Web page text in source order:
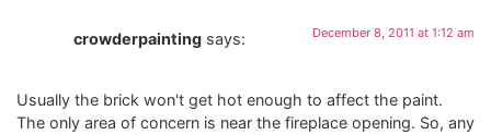
crowderpainting says: December 8, 2011 at 1:12 am
Usually the brick won't get hot enough to affect the paint.
The only area of concern is near the fireplace opening. So, any